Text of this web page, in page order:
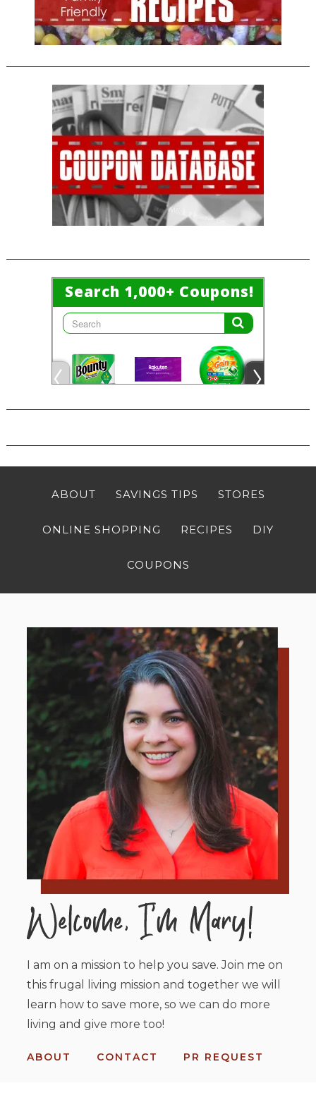
ABOUT SAVINGS TIPS STORES
ONLINE SHOPPING RECIPES DIY
COUPONS
I am on a mission to help you save. Join me on
this frugal living mission and together we will
learn how to save more, so we can do more
living and give more too!
ABOUT CONTACT PR REQUEST